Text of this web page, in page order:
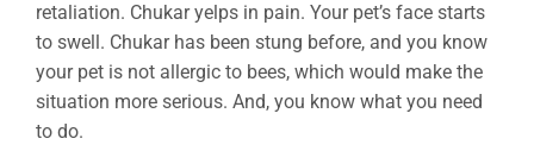
retaliation. Chukar yelps in pain. Your pet’s face starts
to swell. Chukar has been stung before, and you know
your pet is not allergic to bees, which would make the
situation more serious. And, you know what you need
to do.